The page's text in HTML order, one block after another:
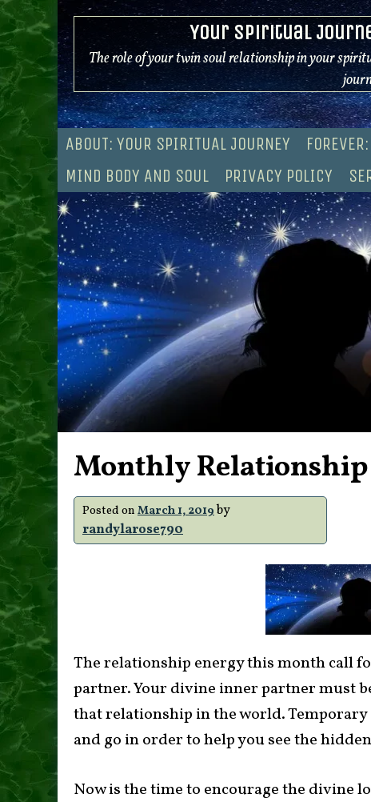
Skip
to
content
Your Spiritual
The role of your twin soul relationship in your
ABOUT: YOUR SPIRITUAL JOURNEY
MIND BODY AND SOUL
PRIVACY POLICY
Monthly Relationship
Posted on March 1, 2019by
randylarose790
The relationship energy this month call
partner. Your divine inner partner must
that relationship in the world.
and go in order to help you see the
Now is the time to encourage the divine